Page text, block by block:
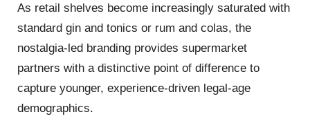
As retail shelves become increasingly saturated with
standard gin and tonics or rum and colas, the
nostalgia-led branding provides supermarket
partners with a distinctive point of difference to
capture younger, experience-driven legal-age
demographics.